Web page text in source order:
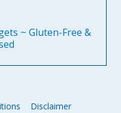
~ Gluten-Free &
Disclaimer